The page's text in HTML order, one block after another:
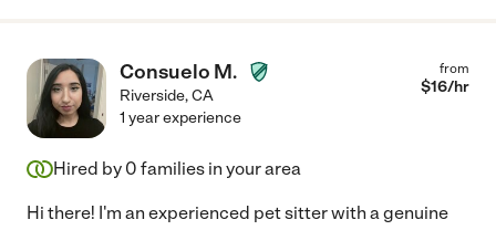
Consuelo M.
Riverside,CA
from
$16/hr
1 year experience
Hired by 0 families in your area
Hi there! I'm an experienced pet sitter with a genuine